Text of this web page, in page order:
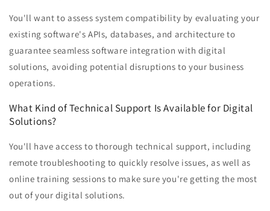
You'll want to assess system compatibility by evaluating your
existing software's APIs, databases, and architecture to
guarantee seamless software integration with digital
solutions, avoiding potential disruptions to your business
operations.
What Kind of Technical Support Is Available for Digital
Solutions?
You'll have access to thorough technical support, including
remote troubleshooting to quickly resolve issues, as well as
online training sessions to make sure you're getting the most
out of your digital solutions.